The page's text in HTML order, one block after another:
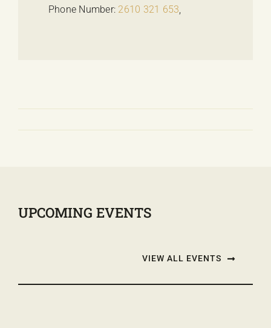
Phone Number: 2610 321 653,
UPCOMING EVENTS
VIEW ALL EVENTS